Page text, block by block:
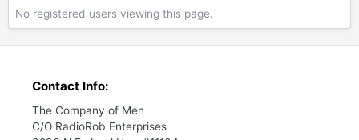
No registered users viewing this page.
Contact Info:
The Company of Men
C/O RadioRob Enterprises